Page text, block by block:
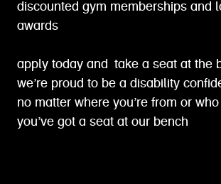
discounted gym memberships and
awards
apply today and take a seat at the
we’re proud to be a disability
no matter where you’re from or
you’ve got a seat at our bench